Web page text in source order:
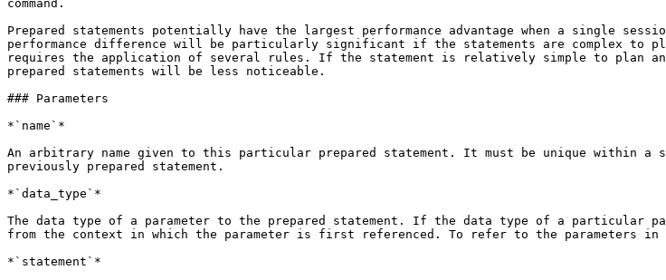
command.
Prepared statements potentially have the largest performance advantage when a single
performance difference will be particularly significant if the statements are complex
requires the application of several rules. If the statement is relatively simple to plan
prepared statements will be less noticeable.
### Parameters
*`name`*
An arbitrary name given to this particular prepared statement. It must be unique within a
previously prepared statement.
*`data_type`*
The data type of a parameter to the prepared statement. If the data type of a
from the context in which the parameter is first referenced. To refer to the parameters
*`statement`*